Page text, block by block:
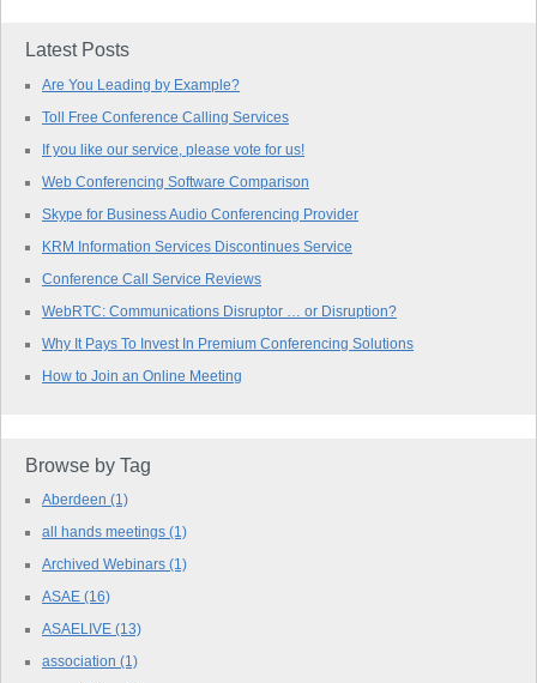
Latest Posts
Are You Leading by Example?
Toll Free Conference Calling Services
If you like our service, please vote for us!
Web Conferencing Software Comparison
Skype for Business Audio Conferencing Provider
KRM Information Services Discontinues Service
Conference Call Service Reviews
WebRTC: Communications Disruptor … or Disruption?
Why It Pays To Invest In Premium Conferencing Solutions
How to Join an Online Meeting
Browse by Tag
Aberdeen (1)
all hands meetings (1)
Archived Webinars (1)
ASAE (16)
ASAELIVE (13)
association (1)